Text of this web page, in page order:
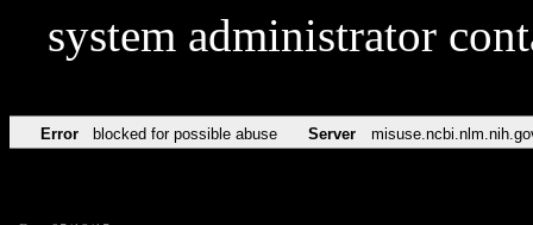
system administrator
Error blocked for possible abuse Server